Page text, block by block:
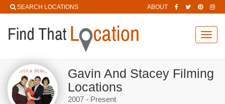
SEARCH LOCATIONS ABOUT
Gavin And Stacey Filming
Locations
2007 - Present